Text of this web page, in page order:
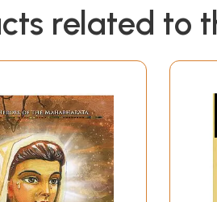
related to